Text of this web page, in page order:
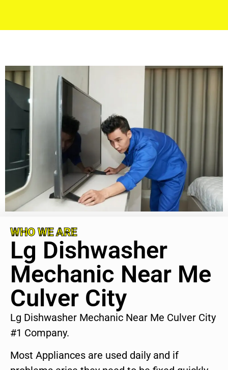
WHO WE ARE
Lg Dishwasher
Mechanic Near Me
Culver City
Lg Dishwasher Mechanic Near Me Culver City
#1 Company.
Most Appliances are used daily and if